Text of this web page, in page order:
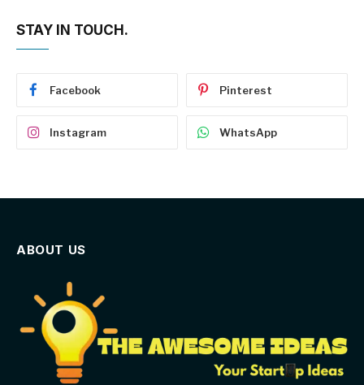
STAY IN TOUCH.
Facebook Pinterest
Instagram WhatsApp
ABOUT US